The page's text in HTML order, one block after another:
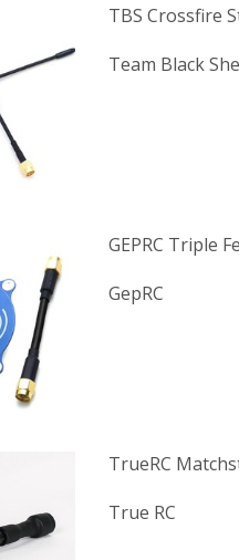
TBS Crossfire
Team Black
GEPRC Triple
GepRC
TrueRC
True RC